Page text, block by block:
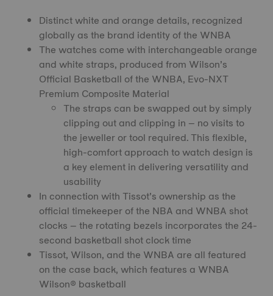
Distinct white and orange details, recognized
globally as the brand identity of the WNBA
The watches come with interchangeable orange
and white straps, produced from Wilson’s
Official Basketball of the WNBA, Evo-NXT
Premium Composite Material
The straps can be swapped out by simply
clipping out and clipping in – no visits to
the jeweller or tool required. This flexible,
high-comfort approach to watch design is
a key element in delivering versatility and
usability
In connection with Tissot’s ownership as the
official timekeeper of the NBA and WNBA shot
clocks – the rotating bezels incorporates the 24-
second basketball shot clock time
Tissot, Wilson, and the WNBA are all featured
on the case back, which features a WNBA
Wilson® basketball